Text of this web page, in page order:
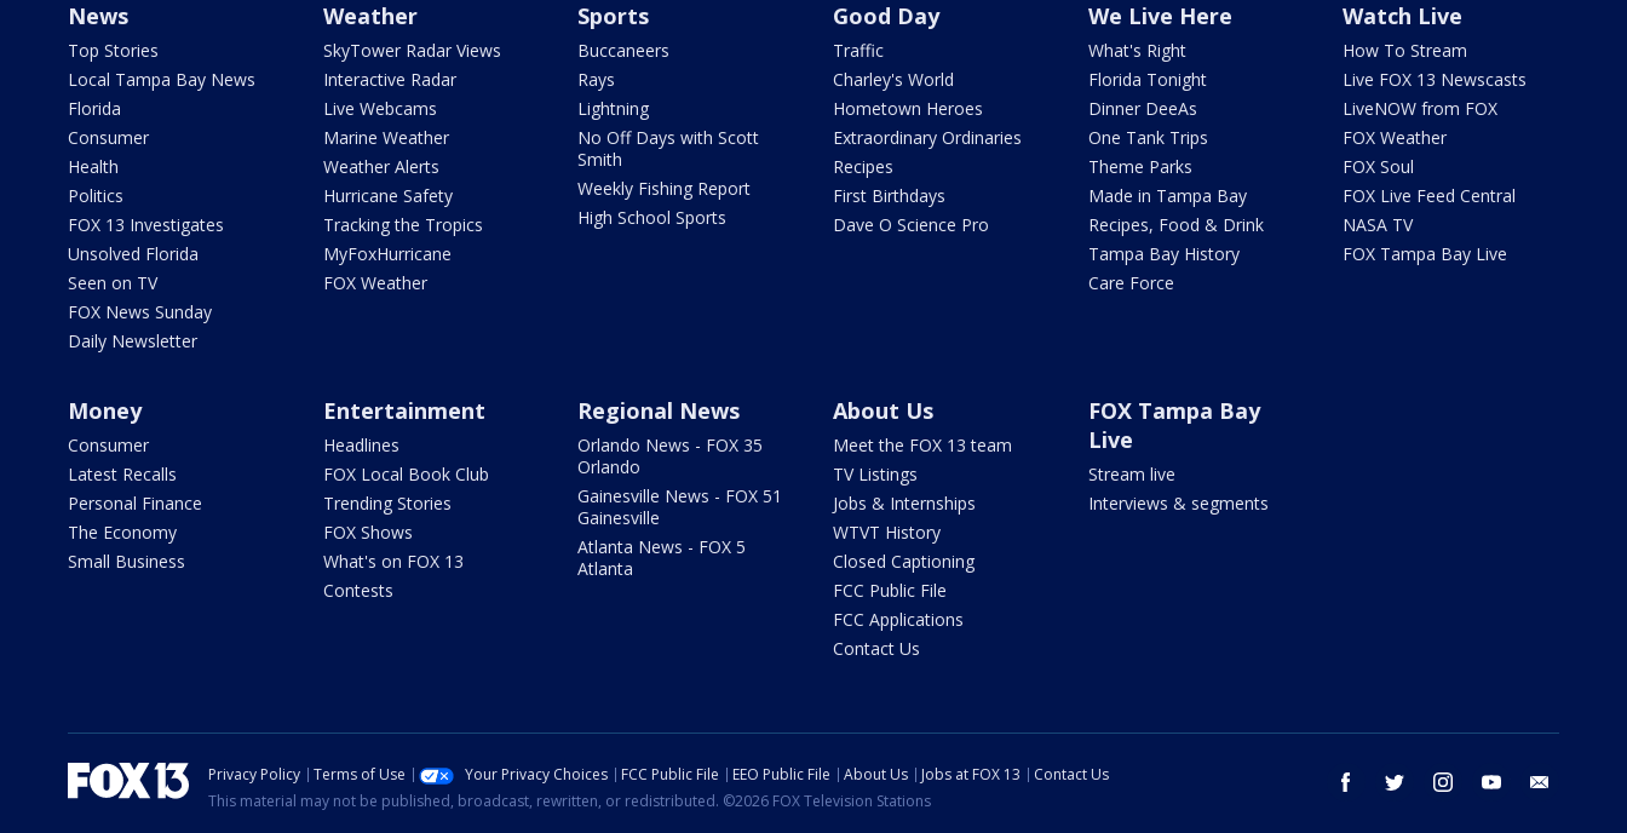
News
Top Stories
Local Tampa Bay News
Florida
Consumer
Health
Politics
FOX 13 Investigates
Unsolved Florida
Seen on TV
FOX News Sunday
Daily Newsletter
Weather
SkyTower Radar Views
Interactive Radar
Live Webcams
Marine Weather
Weather Alerts
Hurricane Safety
Tracking the Tropics
MyFoxHurricane
FOX Weather
Sports
Buccaneers
Rays
Lightning
No Off Days with Scott
Smith
Weekly Fishing Report
High School Sports
Good Day
Traffic
Charley's World
Hometown Heroes
Extraordinary Ordinaries
Recipes
First Birthdays
Dave O Science Pro
We Live Here
What's Right
Florida Tonight
Dinner DeeAs
One Tank Trips
Theme Parks
Made in Tampa Bay
Recipes, Food & Drink
Tampa Bay History
Care Force
Watch Live
How To Stream
Live FOX 13 Newscasts
LiveNOW from FOX
FOX Weather
FOX Soul
FOX Live Feed Central
NASA TV
FOX Tampa Bay Live
Money
Consumer
Latest Recalls
Personal Finance
The Economy
Small Business
Entertainment
Headlines
FOX Local Book Club
Trending Stories
FOX Shows
What's on FOX 13
Contests
Regional News
Orlando News - FOX 35
Orlando
Gainesville News - FOX 51
Gainesville
Atlanta News - FOX 5
Atlanta
About Us
Meet the FOX 13 team
TV Listings
Jobs & Internships
WTVT History
Closed Captioning
FCC Public File
FCC Applications
Contact Us
FOX Tampa Bay
Live
Stream live
Interviews & segments
facebook twitter instagram youtube
Privacy Policy Terms of Use Your Privacy Choices FCC Public File EEO Public File About Us Jobs at FOX 13
Contact Us
This material may not be published, broadcast, rewritten, or redistributed. ©2026 FOX Television Stations